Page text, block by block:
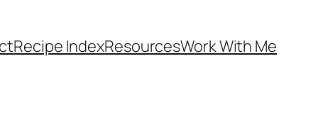
Recipe IndexResourcesWork With Me